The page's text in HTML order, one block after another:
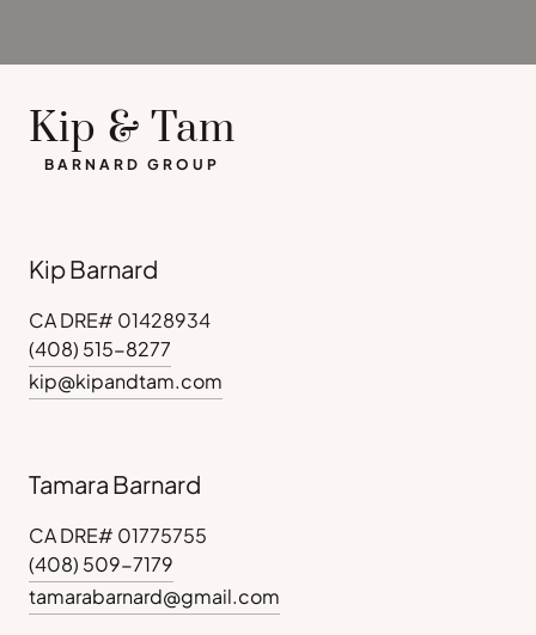
Kip & Tam
BARNARD GROUP
Kip Barnard
CA DRE# 01428934
(408) 515-8277
kip@kipandtam.com
Tamara Barnard
CA DRE# 01775755
(408) 509-7179
tamarabarnard@gmail.com